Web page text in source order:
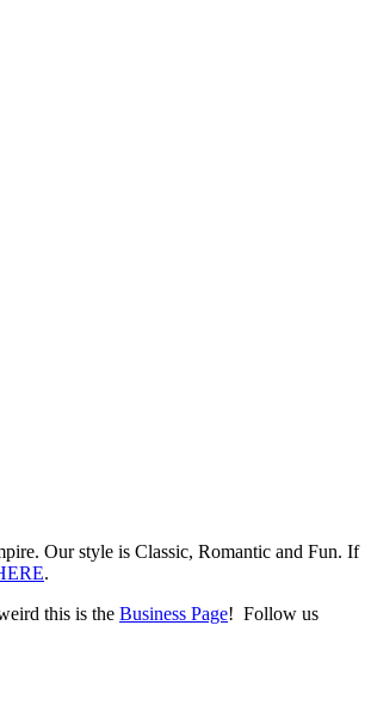
Our style is Classic, Romantic and Fun. If
.
this is the Business Page! Follow us